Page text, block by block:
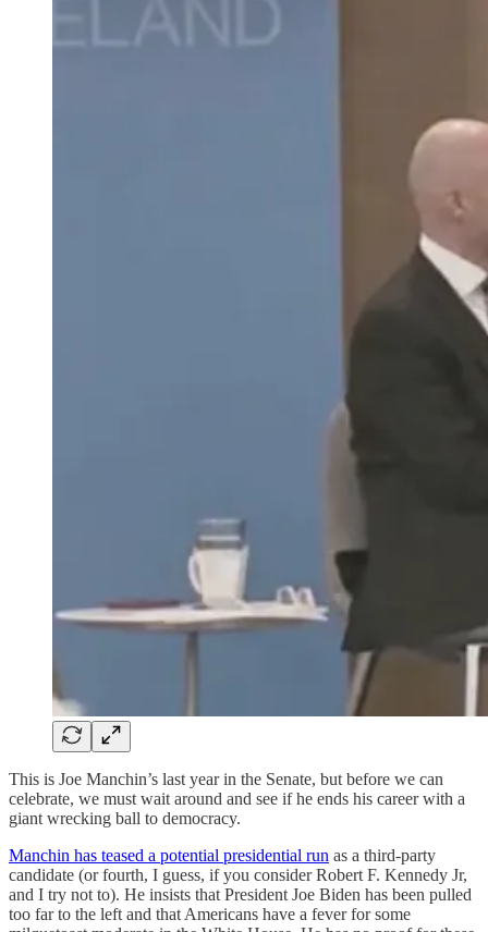
This is Joe Manchin’s last year in the Senate, but before we can
celebrate, we must wait around and see if he ends his career with a
giant wrecking ball to democracy.
Manchin has teased a potential presidential run as a third-party
candidate (or fourth, I guess, if you consider Robert F. Kennedy Jr,
and I try not to). He insists that President Joe Biden has been pulled
too far to the left and that Americans have a fever for some